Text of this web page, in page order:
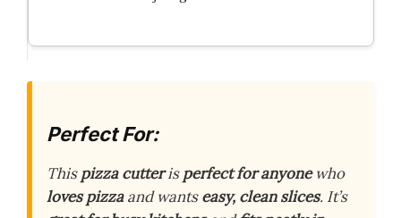
Perfect For:
Thispizza cutterisperfect for anyonewho
loves pizzaand wantseasy, clean slices. It’s